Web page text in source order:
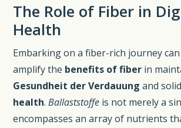
The Role of Fiber in
Health
Embarking on a fiber-rich journey
amplify the benefits of fiber in
Gesundheit der Verdauung and
health.Ballaststoffe is not merely a
encompasses an array of nutrients